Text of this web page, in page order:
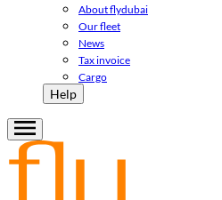
About flydubai
Our fleet
News
Tax invoice
Cargo
Help